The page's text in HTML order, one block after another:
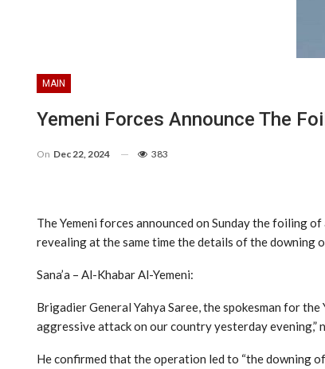
MAIN
Yemeni Forces Announce The
On Dec 22, 2024 383
The Yemeni forces announced on Sunday the foiling
revealing at the same time the details of the downing
Sana’a – Al-Khabar Al-Yemeni:
Brigadier General Yahya Saree, the spokesman for
aggressive attack on our country yesterday evening,”
He confirmed that the operation led to “the downing